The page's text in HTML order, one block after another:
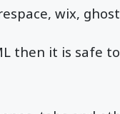
wix,
then it is safe